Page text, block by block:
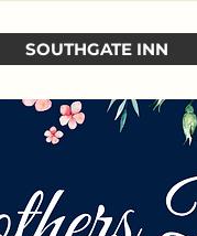
SOUTHGATE INN